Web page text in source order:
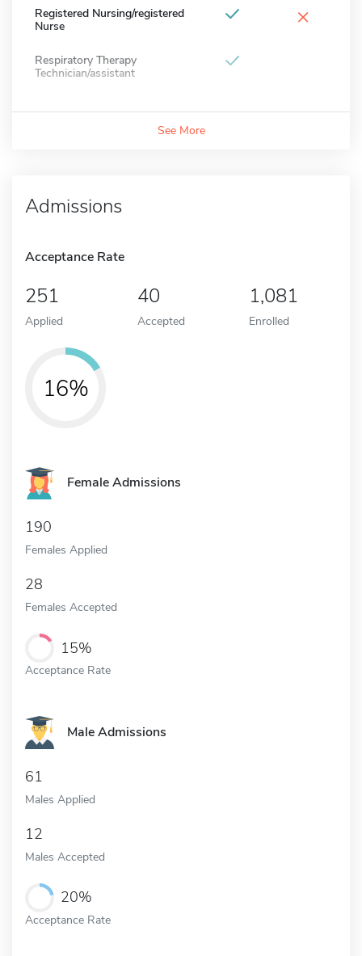
Registered Nursing/registered
Nurse
×
Respiratory Therapy
Technician/assistant
See More
Admissions
Acceptance Rate
251
Applied
40
Accepted
1,081
Enrolled
16%
Female Admissions
190
Females Applied
28
Females Accepted
15%
Acceptance Rate
Male Admissions
61
Males Applied
12
Males Accepted
20%
Acceptance Rate